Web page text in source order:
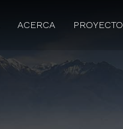
ACERCA